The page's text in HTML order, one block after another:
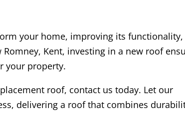
your home, improving its functionality,
Kent, investing in a new roof
your property.
roof, contact us today. Let our
delivering a roof that combines